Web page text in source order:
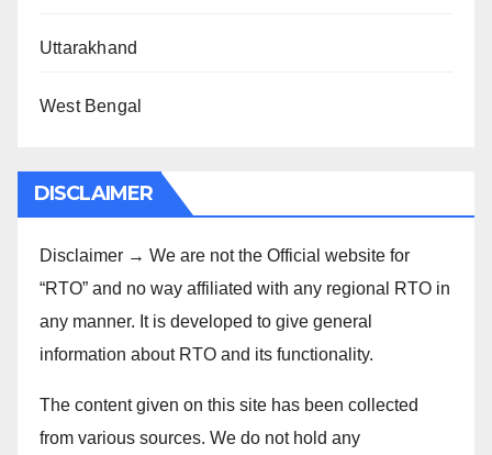
Uttarakhand
West Bengal
DISCLAIMER
Disclaimer → We are not the Official website for
“RTO” and no way affiliated with any regional RTO in
any manner. It is developed to give general
information about RTO and its functionality.
The content given on this site has been collected
from various sources. We do not hold any